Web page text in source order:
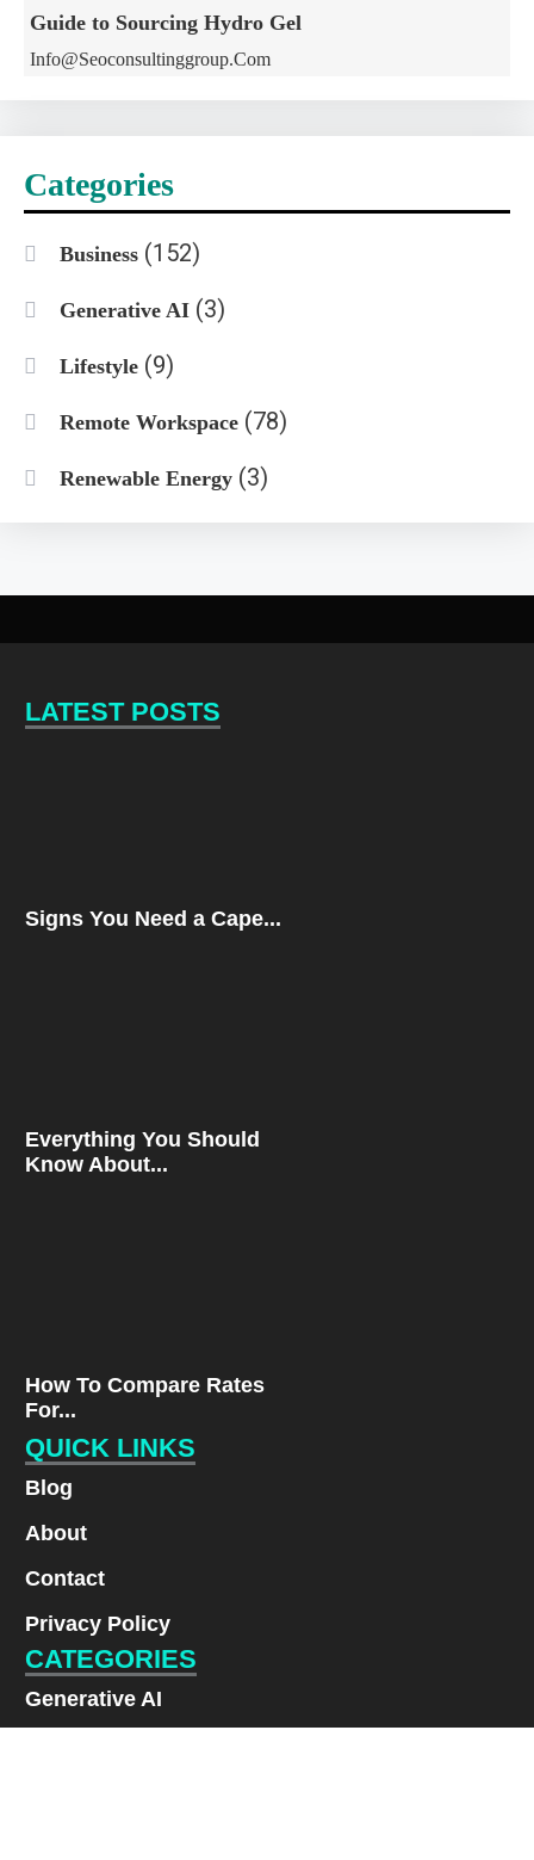
Guide to Sourcing Hydro Gel
Info@seoconsultinggroup.com
Categories
Business (152)
Generative AI (3)
Lifestyle (9)
Remote Workspace (78)
Renewable Energy (3)
LATEST POSTS
Signs You Need a Cape...
Everything You Should
Know About...
How To Compare Rates
For...
QUICK LINKS
Blog
About
Contact
Privacy Policy
CATEGORIES
Generative AI